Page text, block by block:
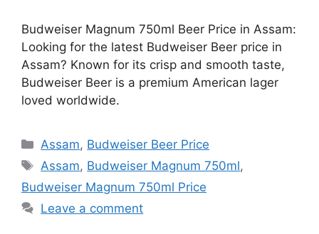
Budweiser Magnum 750ml Beer Price in Assam:
Looking for the latest Budweiser Beer price in
Assam? Known for its crisp and smooth taste,
Budweiser Beer is a premium American lager
loved worldwide.
Categories
Assam, Budweiser Beer Price
Tags
Assam, Budweiser Magnum 750ml,
Budweiser Magnum 750ml Price
Leave a comment